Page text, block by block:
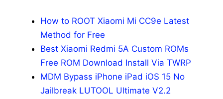
How to ROOT Xiaomi Mi CC9e Latest
Method for Free
Best Xiaomi Redmi 5A Custom ROMs
Free ROM Download Install Via TWRP
MDM Bypass iPhone iPad iOS 15 No
Jailbreak LUTOOL Ultimate V2.2